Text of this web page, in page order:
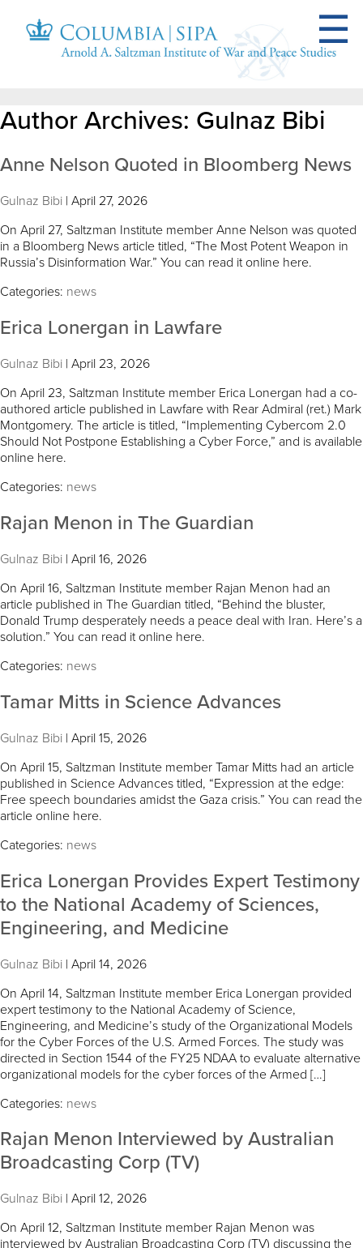
Author Archives: Gulnaz Bibi
Anne Nelson Quoted in Bloomberg News
Gulnaz Bibi | April 27, 2026
On April 27, Saltzman Institute member Anne Nelson was quoted
in a Bloomberg News article titled, “The Most Potent Weapon in
Russia’s Disinformation War.” You can read it online here.
Categories: news
Erica Lonergan in Lawfare
Gulnaz Bibi | April 23, 2026
On April 23, Saltzman Institute member Erica Lonergan had a co-
authored article published in Lawfare with Rear Admiral (ret.) Mark
Montgomery. The article is titled, “Implementing Cybercom 2.0
Should Not Postpone Establishing a Cyber Force,” and is available
online here.
Categories: news
Rajan Menon in The Guardian
Gulnaz Bibi | April 16, 2026
On April 16, Saltzman Institute member Rajan Menon had an
article published in The Guardian titled, “Behind the bluster,
Donald Trump desperately needs a peace deal with Iran. Here’s a
solution.” You can read it online here.
Categories: news
Tamar Mitts in Science Advances
Gulnaz Bibi | April 15, 2026
On April 15, Saltzman Institute member Tamar Mitts had an article
published in Science Advances titled, “Expression at the edge:
Free speech boundaries amidst the Gaza crisis.” You can read the
article online here.
Categories: news
Erica Lonergan Provides Expert Testimony
to the National Academy of Sciences,
Engineering, and Medicine
Gulnaz Bibi | April 14, 2026
On April 14, Saltzman Institute member Erica Lonergan provided
expert testimony to the National Academy of Science,
Engineering, and Medicine’s study of the Organizational Models
for the Cyber Forces of the U.S. Armed Forces. The study was
directed in Section 1544 of the FY25 NDAA to evaluate alternative
organizational models for the cyber forces of the Armed […]
Categories: news
Rajan Menon Interviewed by Australian
Broadcasting Corp (TV)
Gulnaz Bibi | April 12, 2026
On April 12, Saltzman Institute member Rajan Menon was
interviewed by Australian Broadcasting Corp (TV) discussing the